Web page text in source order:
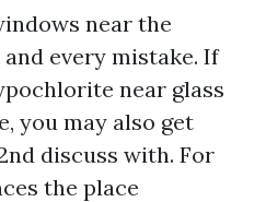
near the
every mistake. If
near glass
you may also get
discuss with. For
the place